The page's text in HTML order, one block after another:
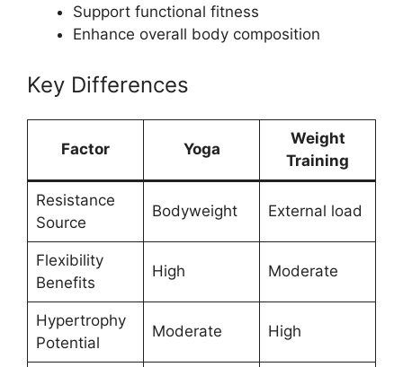
Support functional fitness
Enhance overall body composition
Key Differences
Factor Yoga
Weight
Training
Resistance
Source
Bodyweight External load
Flexibility
Benefits
High Moderate
Hypertrophy
Potential
Moderate High